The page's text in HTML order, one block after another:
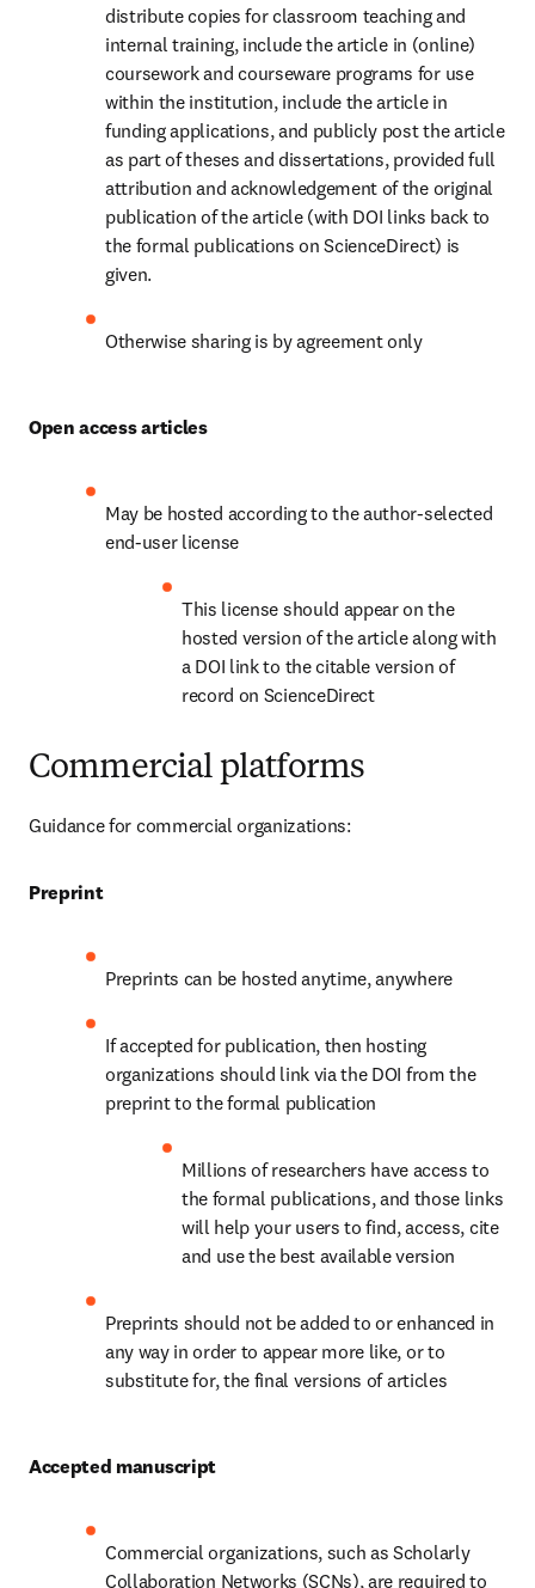
distribute copies for classroom teaching and
internal training, include the article in (online)
coursework and courseware programs for use
within the institution, include the article in
funding applications, and publicly post the article
as part of theses and dissertations, provided full
attribution and acknowledgement of the original
publication of the article (with DOI links back to
the formal publications on ScienceDirect) is
given.
Otherwise sharing is by agreement only
Open access articles
May be hosted according to the author-selected
end-user license
This license should appear on the
hosted version of the article along with
a DOI link to the citable version of
record on ScienceDirect
Commercial platforms
Guidance for commercial organizations:
Preprint
Preprints can be hosted anytime, anywhere
If accepted for publication, then hosting
organizations should link via the DOI from the
preprint to the formal publication
Millions of researchers have access to
the formal publications, and those links
will help your users to find, access, cite
and use the best available version
Preprints should not be added to or enhanced in
any way in order to appear more like, or to
substitute for, the final versions of articles
Accepted manuscript
Commercial organizations, such as Scholarly
Collaboration Networks (SCNs), are required to